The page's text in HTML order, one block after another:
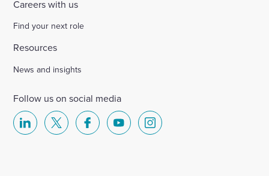
Careers with us
Find your next role
Resources
News and insights
Follow us on social media
Select Select Select Select Select